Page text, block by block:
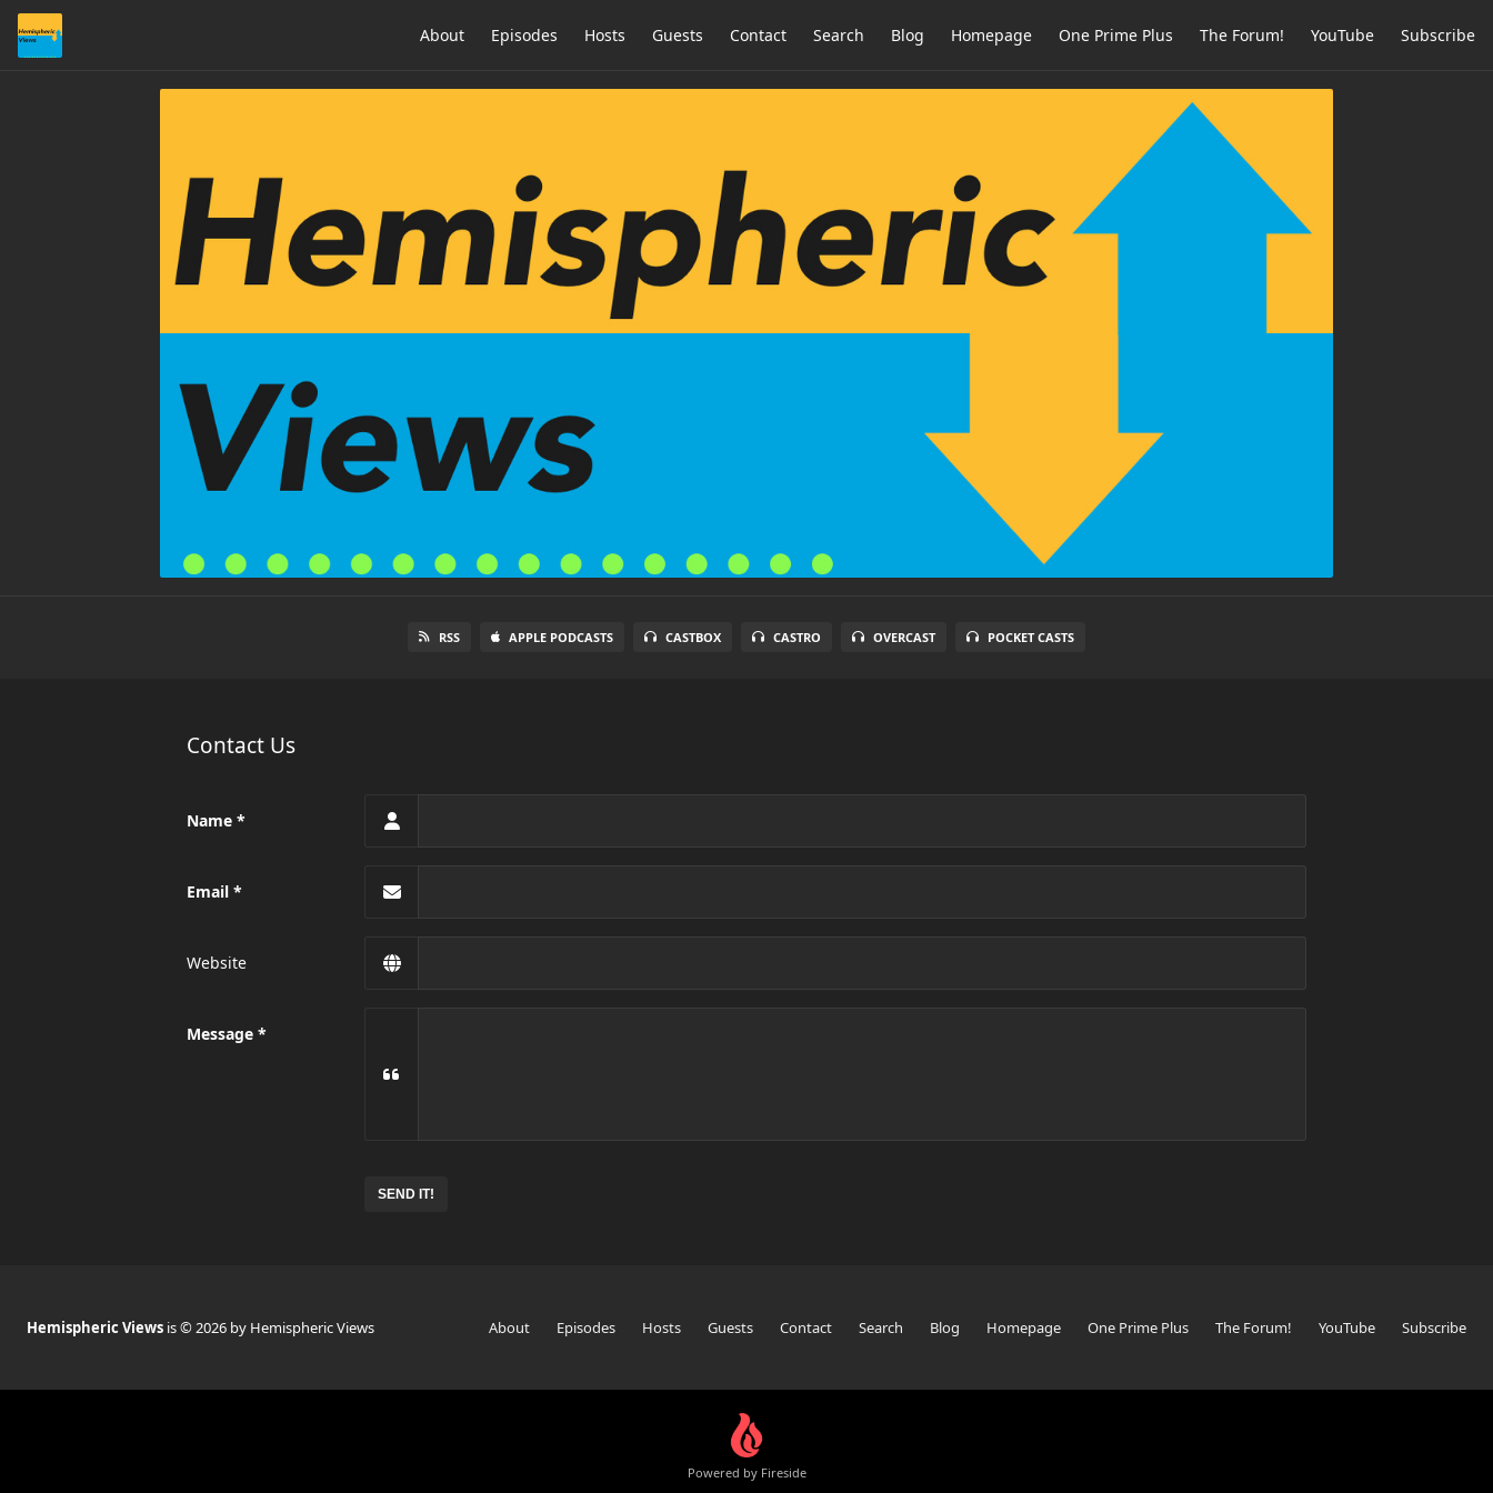
About Episodes Hosts Guests Contact Search Blog Homepage One Prime Plus The Forum! YouTube Subscribe
RSS APPLE PODCASTS CASTBOX CASTRO OVERCAST POCKET CASTS
Contact Us
Name
Email
Website
Message
Hemispheric Views is © 2026 by Hemispheric Views About Episodes Hosts Guests Contact Search Blog Homepage One Prime Plus The Forum! YouTube Subscribe
Powered by Fireside